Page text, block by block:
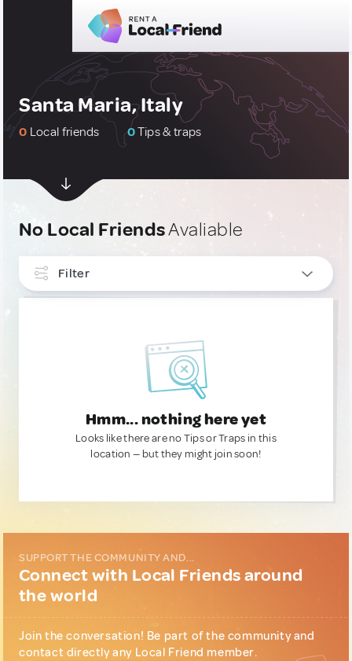
Santa Maria, Italy
0 Local friends 0Tips & traps
No Local FriendsAvaliable
Filter
Hmm... nothing here yet
Looks like there are no Tips or Traps in this
location — but they might join soon!
SUPPORT THE COMMUNITY AND...
Connect with Local Friends around
the world
Join the conversation! Be part of the community and
contact directly any Local Friend member.